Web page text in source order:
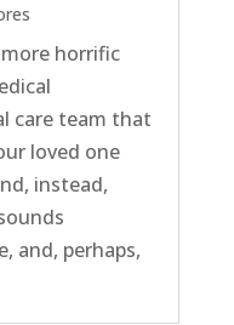
horrific
care team that
loved one
instead,
and, perhaps,